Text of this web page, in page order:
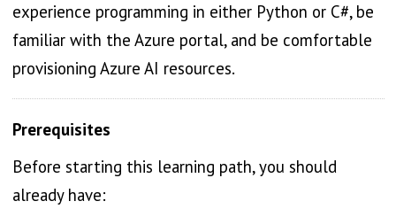
experience programming in either Python or C#, be
familiar with the Azure portal, and be comfortable
provisioning Azure AI resources.
Prerequisites
Before starting this learning path, you should
already have: